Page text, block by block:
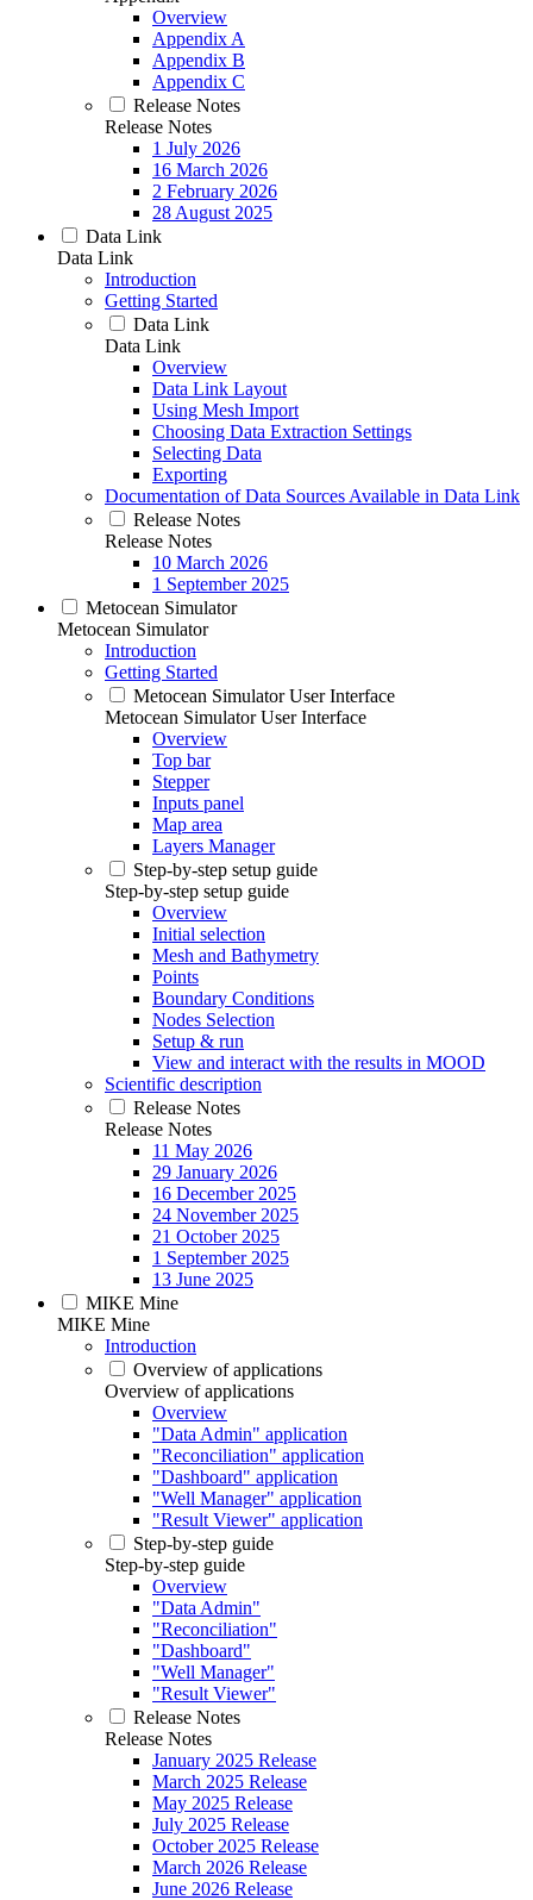
Overview
Appendix A
Appendix B
Appendix C
Release Notes
Release Notes
1 July 2026
16 March 2026
2 February 2026
28 August 2025
Data Link
Data Link
Introduction
Getting Started
Data Link
Data Link
Overview
Data Link Layout
Using Mesh Import
Choosing Data Extraction Settings
Selecting Data
Exporting
Documentation of Data Sources Available in Data Link
Release Notes
Release Notes
10 March 2026
1 September 2025
Metocean Simulator
Metocean Simulator
Introduction
Getting Started
Metocean Simulator User Interface
Metocean Simulator User Interface
Overview
Top bar
Stepper
Inputs panel
Map area
Layers Manager
Step-by-step setup guide
Step-by-step setup guide
Overview
Initial selection
Mesh and Bathymetry
Points
Boundary Conditions
Nodes Selection
Setup & run
View and interact with the results in MOOD
Scientific description
Release Notes
Release Notes
11 May 2026
29 January 2026
16 December 2025
24 November 2025
21 October 2025
1 September 2025
13 June 2025
MIKE Mine
MIKE Mine
Introduction
Overview of applications
Overview of applications
Overview
"Data Admin" application
"Reconciliation" application
"Dashboard" application
"Well Manager" application
"Result Viewer" application
Step-by-step guide
Step-by-step guide
Overview
"Data Admin"
"Reconciliation"
"Dashboard"
"Well Manager"
"Result Viewer"
Release Notes
Release Notes
January 2025 Release
March 2025 Release
May 2025 Release
July 2025 Release
October 2025 Release
March 2026 Release
June 2026 Release